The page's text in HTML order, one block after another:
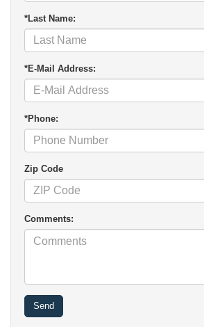
*Last Name:
*E-Mail Address:
*Phone:
Zip Code
Comments: